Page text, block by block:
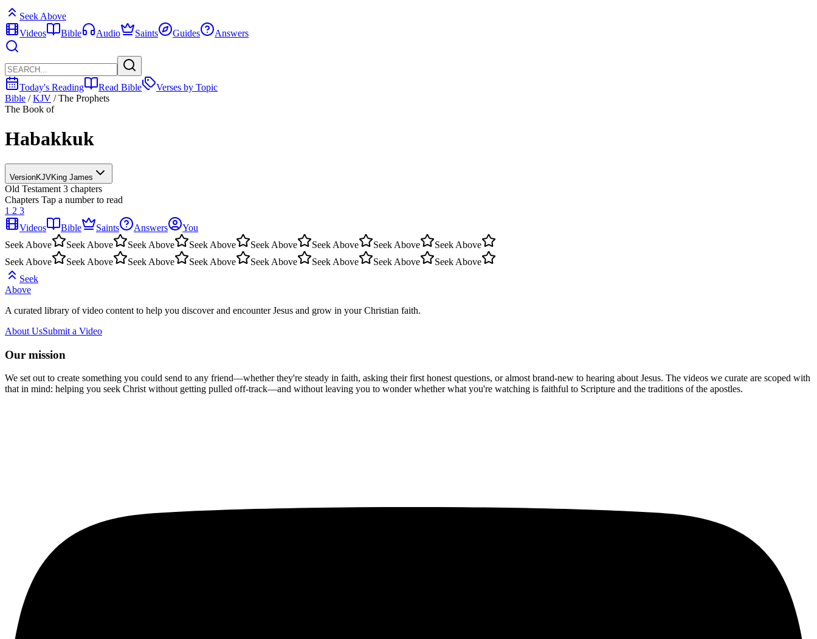
Seek Above
Videos
Bible Audio Saints Guides Answers
Today's Reading Read Bible
Verses by Topic
Bible / KJV / The Prophets
The Book of
Habakkuk
VersionKJVKing James
Old Testament 3 chapters
Chapters Tap a number to read
1 2 3
Videos
Bible Saints Answers
You
Seek Above
Seek Above Seek Above Seek Above Seek Above Seek Above Seek Above
Seek Above
Seek Above
Seek Above Seek Above Seek Above Seek Above Seek Above Seek Above
Seek Above
Seek
Above
A curated library of video content to help you discover and encounter Jesus and grow in your Christian faith.
About UsSubmit a Video
Our mission
We set out to create something you could send to any friend—whether they're steady in faith, asking their first honest questions, or almost brand-new to hearing about Jesus. The videos we curate are scoped with
that in mind: helping you seek Christ without getting pulled off-track—and without leaving you to wonder whether what you're watching is faithful to Scripture and the traditions of the apostles.